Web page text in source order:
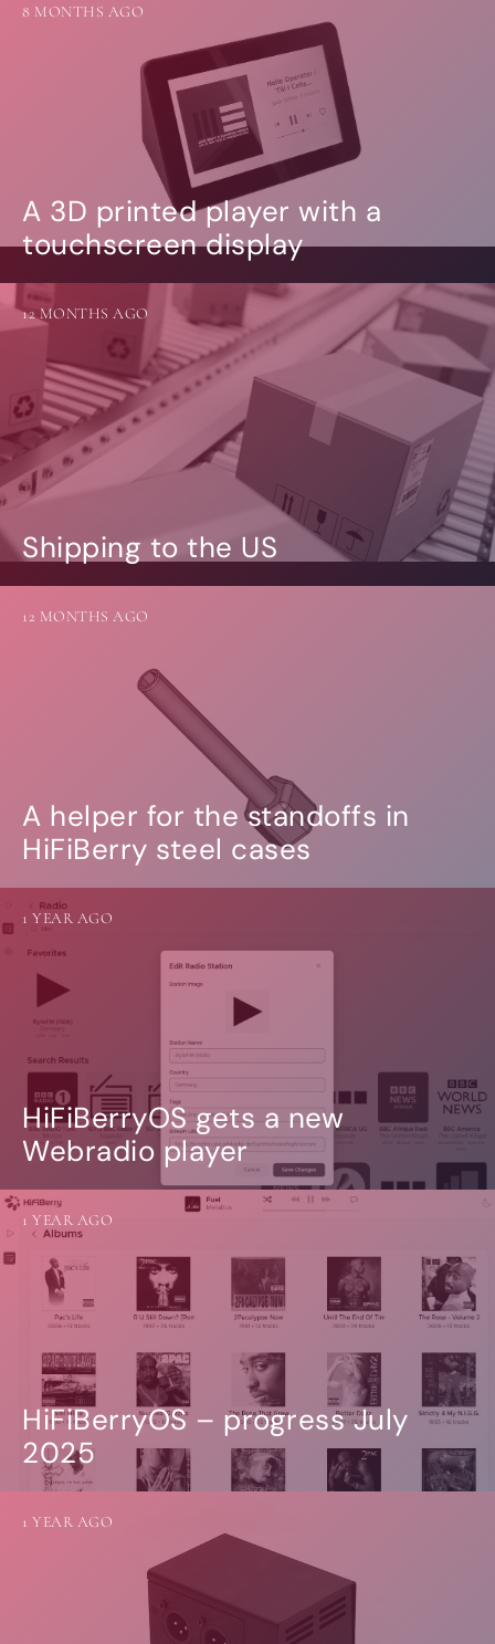
A 3D printed player with a
touchscreen display
8 MONTHS AGO
Shipping to the US
12 MONTHS AGO
A helper for the standoffs in
HiFiBerry steel cases
12 MONTHS AGO
HiFiBerryOS gets a new
Webradio player
1 YEAR AGO
HiFiBerryOS – progress July
2025
1 YEAR AGO
1 YEAR AGO